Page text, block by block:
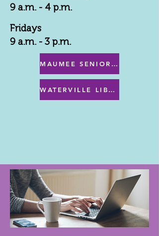
9 a.m. - 4 p.m.
Fridays
9 a.m. - 3 p.m.
MAUMEE SENIOR CENTER MENU
WATERVILLE LIBRARY MENU & PROGRAMS